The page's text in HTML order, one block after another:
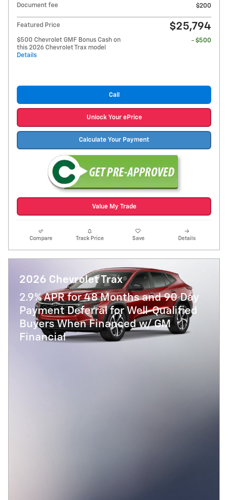
Document fee $200
Featured Price $25,794
$500 Chevrolet GMF Bonus Cash on
this 2026 Chevrolet Trax model
Details
- $500
Call
Unlock Your ePrice
Calculate Your Payment
Value My Trade
Compare Track Price Save Details
2026 Chevrolet Trax
2.9% APR for 48 Months and 90 Day
Payment Deferral for Well-Qualified
Buyers When Financed w/ GM
Financial